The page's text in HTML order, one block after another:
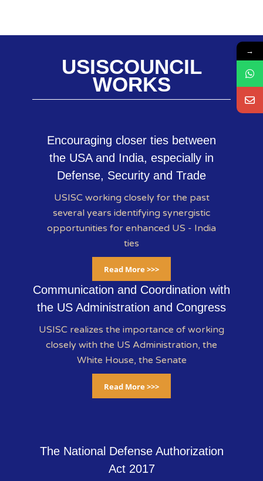
USISCOUNCIL
WORKS
Encouraging closer ties between
the USA and India, especially in
Defense, Security and Trade
USISC working closely for the past
several years identifying synergistic
opportunities for enhanced US - India
ties
Read More >>>
Communication and Coordination with
the US Administration and Congress
USISC realizes the importance of working
closely with the US Administration, the
White House, the Senate
Read More >>>
The National Defense Authorization
Act 2017
→